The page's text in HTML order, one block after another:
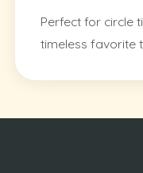
Perfect for circle
timeless favorite